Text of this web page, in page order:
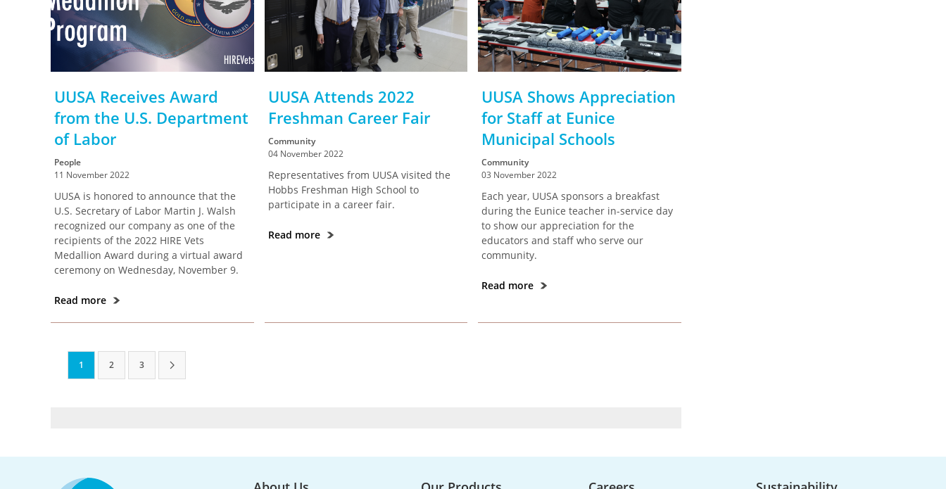
UUSA Receives Award
from the U.S. Department
of Labor
People
11 November 2022
UUSA is honored to announce that the
U.S. Secretary of Labor Martin J. Walsh
recognized our company as one of the
recipients of the 2022 HIRE Vets
Medallion Award during a virtual award
ceremony on Wednesday, November 9.
Read more
UUSA Attends 2022
Freshman Career Fair
Community
04 November 2022
Representatives from UUSA visited the
Hobbs Freshman High School to
participate in a career fair.
Read more
UUSA Shows Appreciation
for Staff at Eunice
Municipal Schools
Community
03 November 2022
Each year, UUSA sponsors a breakfast
during the Eunice teacher in-service day
to show our appreciation for the
educators and staff who serve our
community.
Read more
1 2 3
UK Nuclear Minister Lord